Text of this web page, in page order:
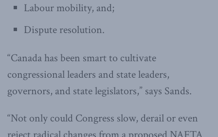
Labour mobility, and;
Dispute resolution.
“Canada has been smart to cultivate
congressional leaders and state leaders,
governors, and state legislators,” says Sands.
“Not only could Congress slow, derail or even